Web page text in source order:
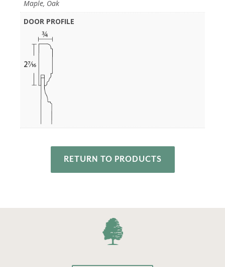
Maple, Oak
DOOR PROFILE
RETURN TO PRODUCTS